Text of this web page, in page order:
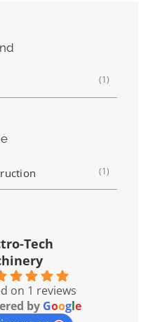
(1)
(1)
Tech
on 1 reviews
by Google